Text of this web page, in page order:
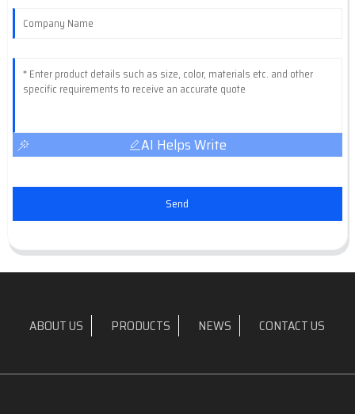
AI Helps Write
Send
ABOUT US PRODUCTS NEWS CONTACT US